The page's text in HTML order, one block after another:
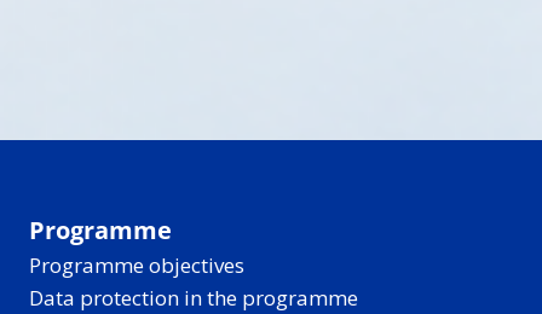
Programme
Programme objectives
Data protection in the programme